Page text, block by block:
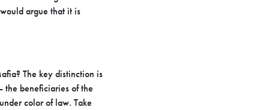
argue that it is
The key distinction is
beneficiaries of the
color of law. Take